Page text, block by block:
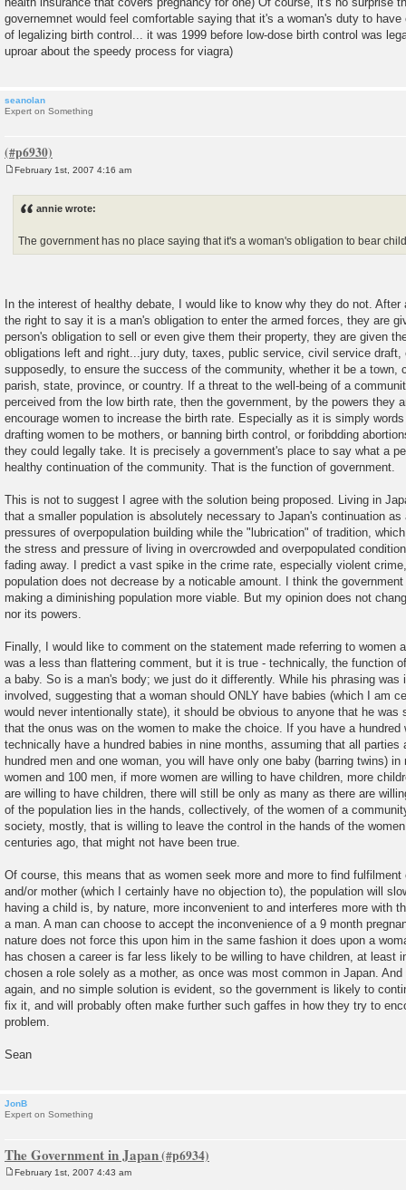
governemnet would feel comfortable saying that it's a woman's duty to
of legalizing birth control... it was 1999 before low-dose birth control was
uproar about the speedy process for viagra)
seanolan
Expert on Something
February 1st, 2007 4:16 am
annie wrote:
The government has no place saying that it's a woman's obligation to bear
In the interest of healthy debate, I would like to know why they do not.
the right to say it is a man's obligation to enter the armed forces, they are
person's obligation to sell or even give them their property, they are given
obligations left and right...jury duty, taxes, public service, civil service
supposedly, to ensure the success of the community, whether it be a town,
parish, state, province, or country. If a threat to the well-being of a
perceived from the low birth rate, then the government, by the powers they
encourage women to increase the birth rate. Especially as it is simply
drafting women to be mothers, or banning birth control, or foribdding
they could legally take. It is precisely a government's place to say what a
healthy continuation of the community. That is the function of government.
This is not to suggest I agree with the solution being proposed. Living in
that a smaller population is absolutely necessary to Japan's continuation
pressures of overpopulation building while the "lubrication" of tradition,
the stress and pressure of living in overcrowded and overpopulated
fading away. I predict a vast spike in the crime rate, especially violent
population does not decrease by a noticable amount. I think the
making a diminishing population more viable. But my opinion does not
nor its powers.
Finally, I would like to comment on the statement made referring to women
was a less than flattering comment, but it is true - technically, the function
a baby. So is a man's body; we just do it differently. While his phrasing
involved, suggesting that a woman should ONLY have babies (which I am
would never intentionally state), it should be obvious to anyone that he was
that the onus was on the women to make the choice. If you have a hundred
technically have a hundred babies in nine months, assuming that all parties
hundred men and one woman, you will have only one baby (barring twins)
women and 100 men, if more women are willing to have children, more
are willing to have children, there will still be only as many as there are
of the population lies in the hands, collectively, of the women of a
society, mostly, that is willing to leave the control in the hands of the
centuries ago, that might not have been true.
Of course, this means that as women seek more and more to find
and/or mother (which I certainly have no objection to), the population will
having a child is, by nature, more inconvenient to and interferes more with
a man. A man can choose to accept the inconvenience of a 9 month
nature does not force this upon him in the same fashion it does upon a
has chosen a career is far less likely to be willing to have children, at least
chosen a role solely as a mother, as once was most common in Japan.
again, and no simple solution is evident, so the government is likely to
fix it, and will probably often make further such gaffes in how they try to
problem.
Sean
JonB
Expert on Something
The Government in Japan
February 1st, 2007 4:43 am